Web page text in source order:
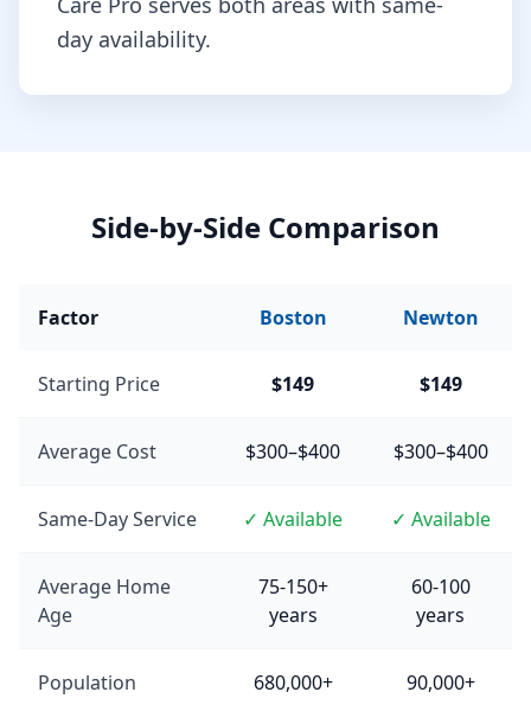
day availability.
Side-by-Side Comparison
Factor Boston Newton
Starting Price $149 $149
Average Cost $300–$400 $300–$400
Same-Day Service ✓ Available ✓ Available
Average Home
Age
75-150+
years
60-100
years
Population 680,000+ 90,000+